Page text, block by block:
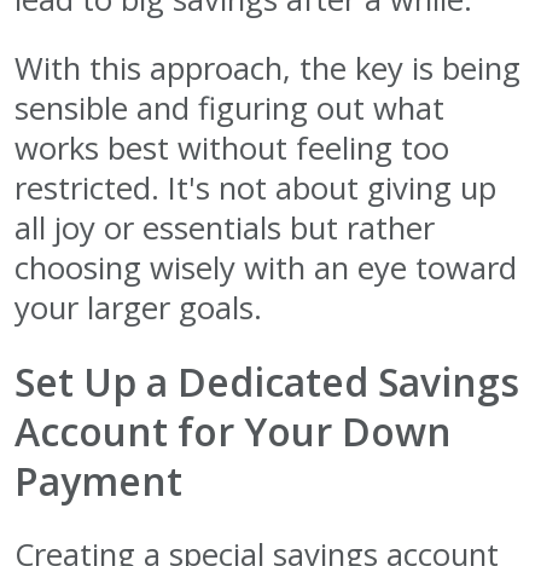
With this approach, the key is being
sensible and figuring out what
works best without feeling too
restricted. It's not about giving up
all joy or essentials but rather
choosing wisely with an eye toward
your larger goals.
Set Up a Dedicated Savings
Account for Your Down
Payment
Creating a special savings account